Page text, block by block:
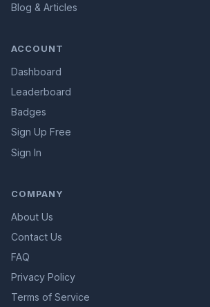
Blog & Articles
ACCOUNT
Dashboard
Leaderboard
Badges
Sign Up Free
Sign In
COMPANY
About Us
Contact Us
FAQ
Privacy Policy
Terms of Service